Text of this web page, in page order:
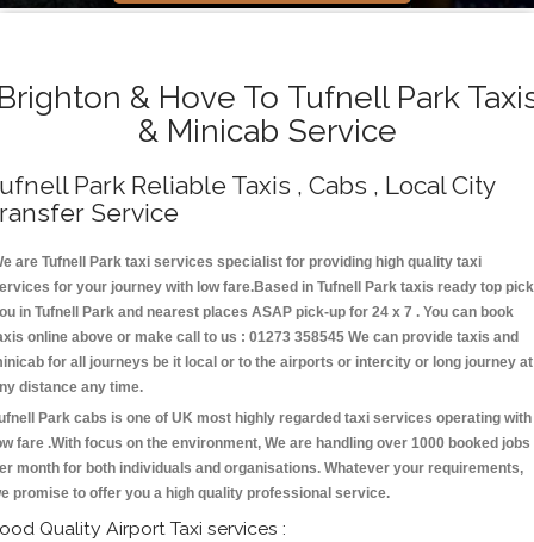
& Hove To Tufnell Park
& Minicab Service
Park Reliable Taxis , Cabs , Local City
Service
are Tufnell Park taxi services specialist for providing high quality taxi
for your journey with low fare.Based in Tufnell Park taxis ready top pick
in Tufnell Park and nearest places ASAP pick-up for 24 x 7 . You can book
online above or make call to us : 01273 358545 We can provide taxis and
for all journeys be it local or to the airports or intercity or long journey at
distance any time.
Park cabs is one of UK most highly regarded taxi services operating with
fare .With focus on the environment, We are handling over 1000 booked jobs
month for both individuals and organisations. Whatever your requirements,
promise to offer you a high quality professional service.
Quality Airport Taxi services :